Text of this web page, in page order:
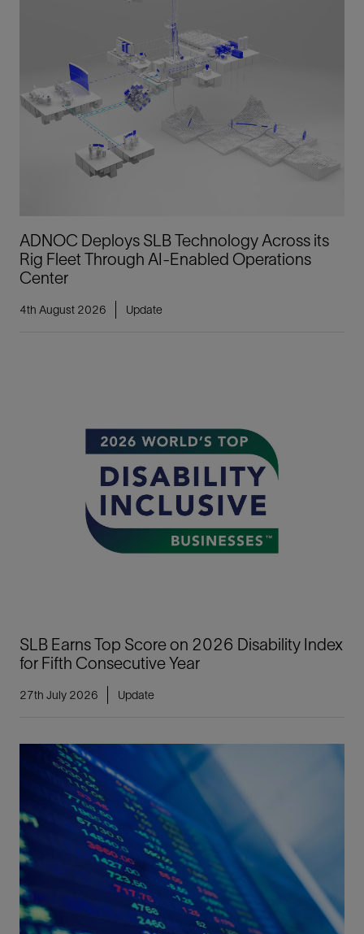
ADNOC Deploys SLB Technology Across its
Rig Fleet Through AI-Enabled Operations
Center
4th August 2026 Update
SLB Earns Top Score on 2026 Disability Index
for Fifth Consecutive Year
27th July 2026 Update